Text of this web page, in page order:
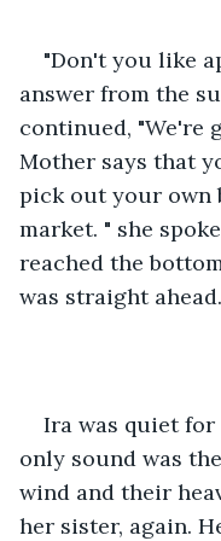
"Don't you like
answer from the
continued, "We're
Mother says that
pick out your own
market. " she
reached the
was straight ahead.
Ira was quiet for
only sound was
wind and their
her sister, again.